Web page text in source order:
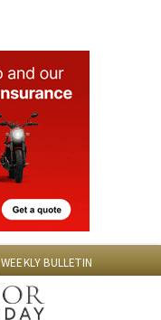
WEEKLY BULLETIN